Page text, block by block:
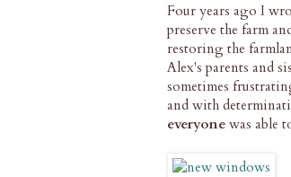
Four years ago I
preserve the farm
restoring the
Alex's parents and
sometimes
and with
everyonewas able